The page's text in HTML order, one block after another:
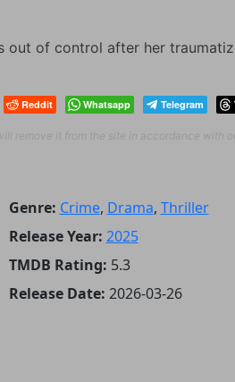
out of control after her
Reddit Whatsapp Telegram
remove it from the site in accordance with
Genre: Crime, Drama, Thriller
Release Year: 2025
TMDB Rating: 5.3
Release Date: 2026-03-26